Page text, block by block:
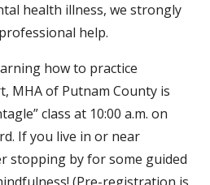
health illness, we strongly
help.
how to practice
MHA of Putnam County is
class at 10:00 a.m. on
If you live in or near
stopping by for some guided